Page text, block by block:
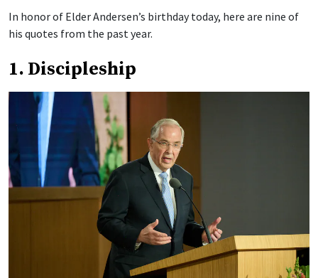
In honor of Elder Andersen’s birthday today, here are nine of
his quotes from the past year.
1. Discipleship